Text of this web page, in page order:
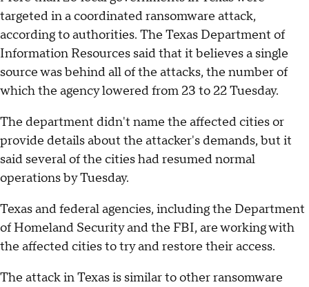
targeted in a coordinated ransomware attack,
according to authorities. The Texas Department of
Information Resources said that it believes a single
source was behind all of the attacks, the number of
which the agency lowered from 23 to 22 Tuesday.
The department didn't name the affected cities or
provide details about the attacker's demands, but it
said several of the cities had resumed normal
operations by Tuesday.
Texas and federal agencies, including the Department
of Homeland Security and the FBI, are working with
the affected cities to try and restore their access.
The attack in Texas is similar to other ransomware